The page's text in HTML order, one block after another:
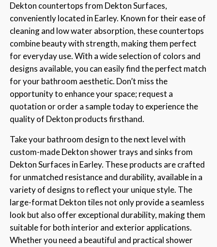
Dekton countertops from Dekton Surfaces,
conveniently located in Earley. Known for their ease of
cleaning and low water absorption, these countertops
combine beauty with strength, making them perfect
for everyday use. With a wide selection of colors and
designs available, you can easily find the perfect match
for your bathroom aesthetic. Don’t miss the
opportunity to enhance your space; request a
quotation or order a sample today to experience the
quality of Dekton products firsthand.
Take your bathroom design to the next level with
custom-made Dekton shower trays and sinks from
Dekton Surfaces in Earley. These products are crafted
for unmatched resistance and durability, available in a
variety of designs to reflect your unique style. The
large-format Dekton tiles not only provide a seamless
look but also offer exceptional durability, making them
suitable for both interior and exterior applications.
Whether you need a beautiful and practical shower